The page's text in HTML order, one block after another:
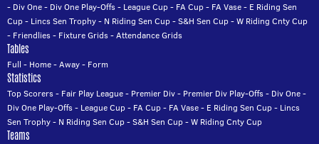
- Div One- Div One Play-Offs- League Cup- FA Cup- FA Vase- E Riding Sen
Cup- Lincs Sen Trophy- N Riding Sen Cup-S&H Sen Cup-W Riding Cnty Cup
- Friendlies- Fixture Grids-Attendance Grids
Tables
Full - Home-Away- Form
Statistics
Top Scorers- Fair Play League- Premier Div- Premier Div Play-Offs- Div One-
Div One Play-Offs- League Cup- FA Cup- FA Vase- E Riding Sen Cup- Lincs
Sen Trophy- N Riding Sen Cup-S&H Sen Cup-W Riding Cnty Cup
Teams